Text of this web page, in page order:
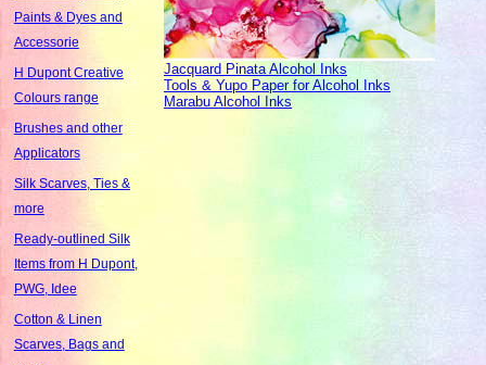
Paints & Dyes and
Accessorie
H Dupont Creative
Colours range
Brushes and other
Applicators
Silk Scarves, Ties &
more
Ready-outlined Silk
Items from H Dupont,
PWG, Idee
Cotton & Linen
Scarves, Bags and
Jacquard Pinata Alcohol Inks
Tools & Yupo Paper for Alcohol Inks
Marabu Alcohol Inks